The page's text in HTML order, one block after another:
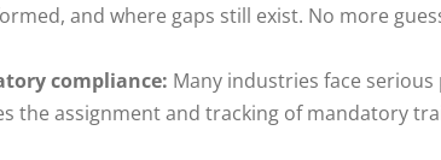
and where gaps still exist. No more
compliance: Many industries face
the assignment and tracking of mandatory